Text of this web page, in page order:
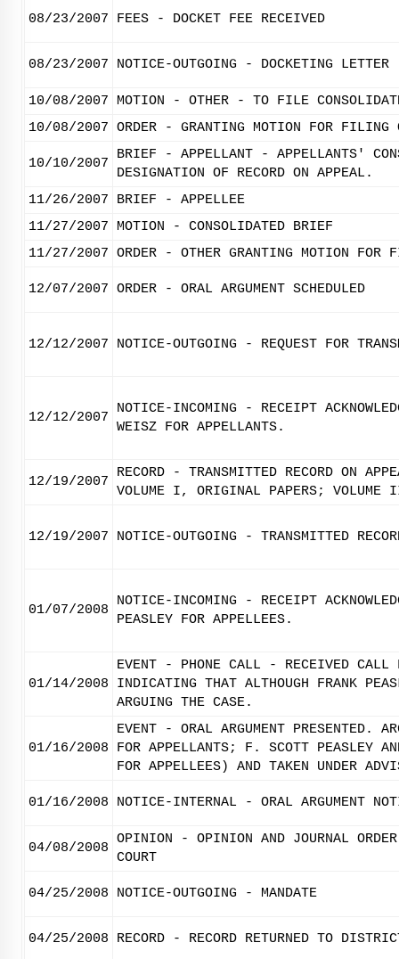
08/23/2007 FEES - DOCKET FEE RECEIVED
08/23/2007 NOTICE-OUTGOING - DOCKETING LETTER
10/08/2007
MOTION - OTHER - TO FILE
10/08/2007 ORDER - GRANTING MOTION FOR FILING
10/10/2007
BRIEF - APPELLANT - APPELLANTS'
DESIGNATION OF RECORD ON APPEAL.
11/26/2007
BRIEF - APPELLEE
11/27/2007
MOTION - CONSOLIDATED BRIEF
11/27/2007 ORDER - OTHER GRANTING MOTION FOR
12/07/2007 ORDER - ORAL ARGUMENT SCHEDULED
12/12/2007 NOTICE-OUTGOING - REQUEST FOR
12/12/2007
NOTICE-INCOMING - RECEIPT
WEISZ FOR APPELLANTS.
12/19/2007
RECORD - TRANSMITTED RECORD ON
VOLUME I, ORIGINAL PAPERS;
12/19/2007 NOTICE-OUTGOING - TRANSMITTED
01/07/2008
NOTICE-INCOMING - RECEIPT
PEASLEY FOR APPELLEES.
01/14/2008
EVENT - PHONE CALL - RECEIVED CALL
INDICATING THAT ALTHOUGH FRANK
ARGUING THE CASE.
01/16/2008
EVENT - ORAL ARGUMENT PRESENTED.
FOR APPELLANTS; F. SCOTT PEASLEY
FOR APPELLEES) AND TAKEN UNDER
01/16/2008 NOTICE-INTERNAL - ORAL ARGUMENT
04/08/2008
OPINION - OPINION AND JOURNAL
COURT
04/25/2008 NOTICE-OUTGOING - MANDATE
04/25/2008 RECORD - RECORD RETURNED TO